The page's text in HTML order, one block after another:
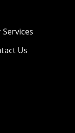
Services
Us